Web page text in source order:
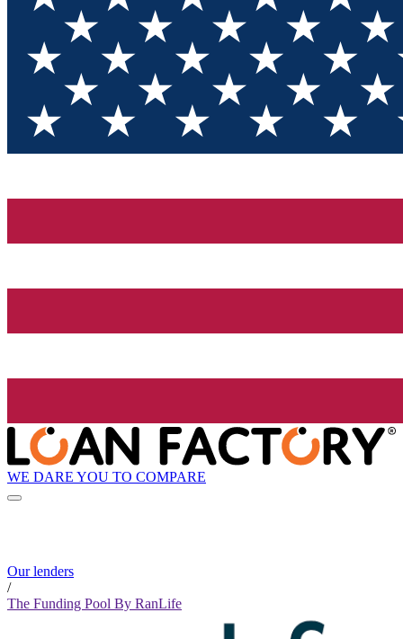
WE DARE YOU TO COMPARE
Our lenders
/
The Funding Pool By RanLife